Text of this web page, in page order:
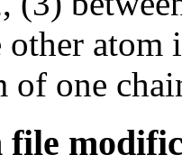
other
of one